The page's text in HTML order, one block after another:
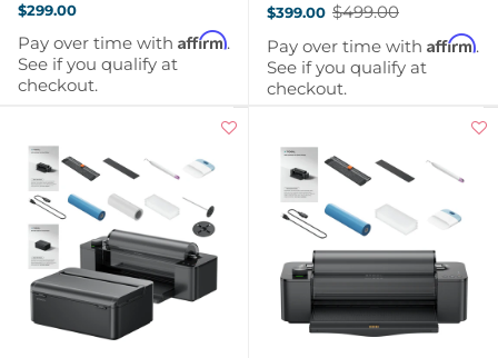
$299.00
Pay over time with Affirm.
See if you qualify at
checkout.
$399.00
Old
price
$499.00
Pay over time with Affirm.
See if you qualify at
checkout.